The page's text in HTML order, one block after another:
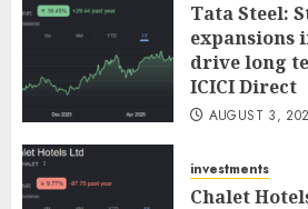
Tata Steel:
expansions
drive long
ICICI Direct
AUGUST 3,
investments
Chalet